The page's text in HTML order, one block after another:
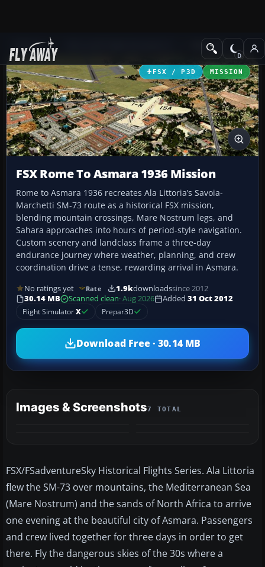
Add-ons Missions
FSX / P3D MISSION
FSX Rome To Asmara 1936 Mission
Rome to Asmara 1936 recreates Ala Littoria’s Savoia-
Marchetti SM-73 route as a historical FSX mission,
blending mountain crossings, Mare Nostrum legs, and
Sahara approaches into hours of period-style navigation.
Custom scenery and landclass frame a three-day
endurance journey where weather, planning, and crew
coordination drive a tense, rewarding arrival in Asmara.
No ratings yet Rate 1.9kdownloadssince 2012
30.14 MB
Scanned clean· Aug 2026 Added 31 Oct 2012
Flight SimulatorX Prepar3D
Download Free · 30.14 MB
Images & Screenshots7 TOTAL
FSX/FSadventureSky Historical Flights Series. Ala Littoria
flew the SM-73 over mountains, the Mediterranean Sea
(Mare Nostrum) and the sands of North Africa to arrive
one evening at the beautiful city of Asmara. Passengers
and crew lived together for three days in order to get
there. Fly the dangerous skies of the 30s where a